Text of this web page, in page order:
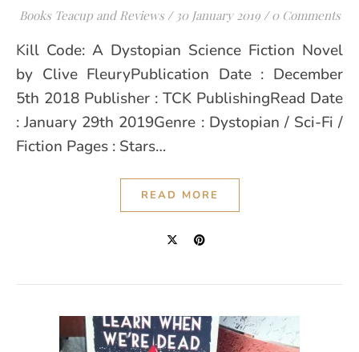
Books Teacup and Reviews / 30 January 2019 / 0 Comments
Kill Code: A Dystopian Science Fiction Novel
by Clive FleuryPublication Date : December
5th 2018 Publisher : TCK PublishingRead Date
: January 29th 2019Genre : Dystopian / Sci-Fi /
Fiction Pages : Stars…
READ MORE